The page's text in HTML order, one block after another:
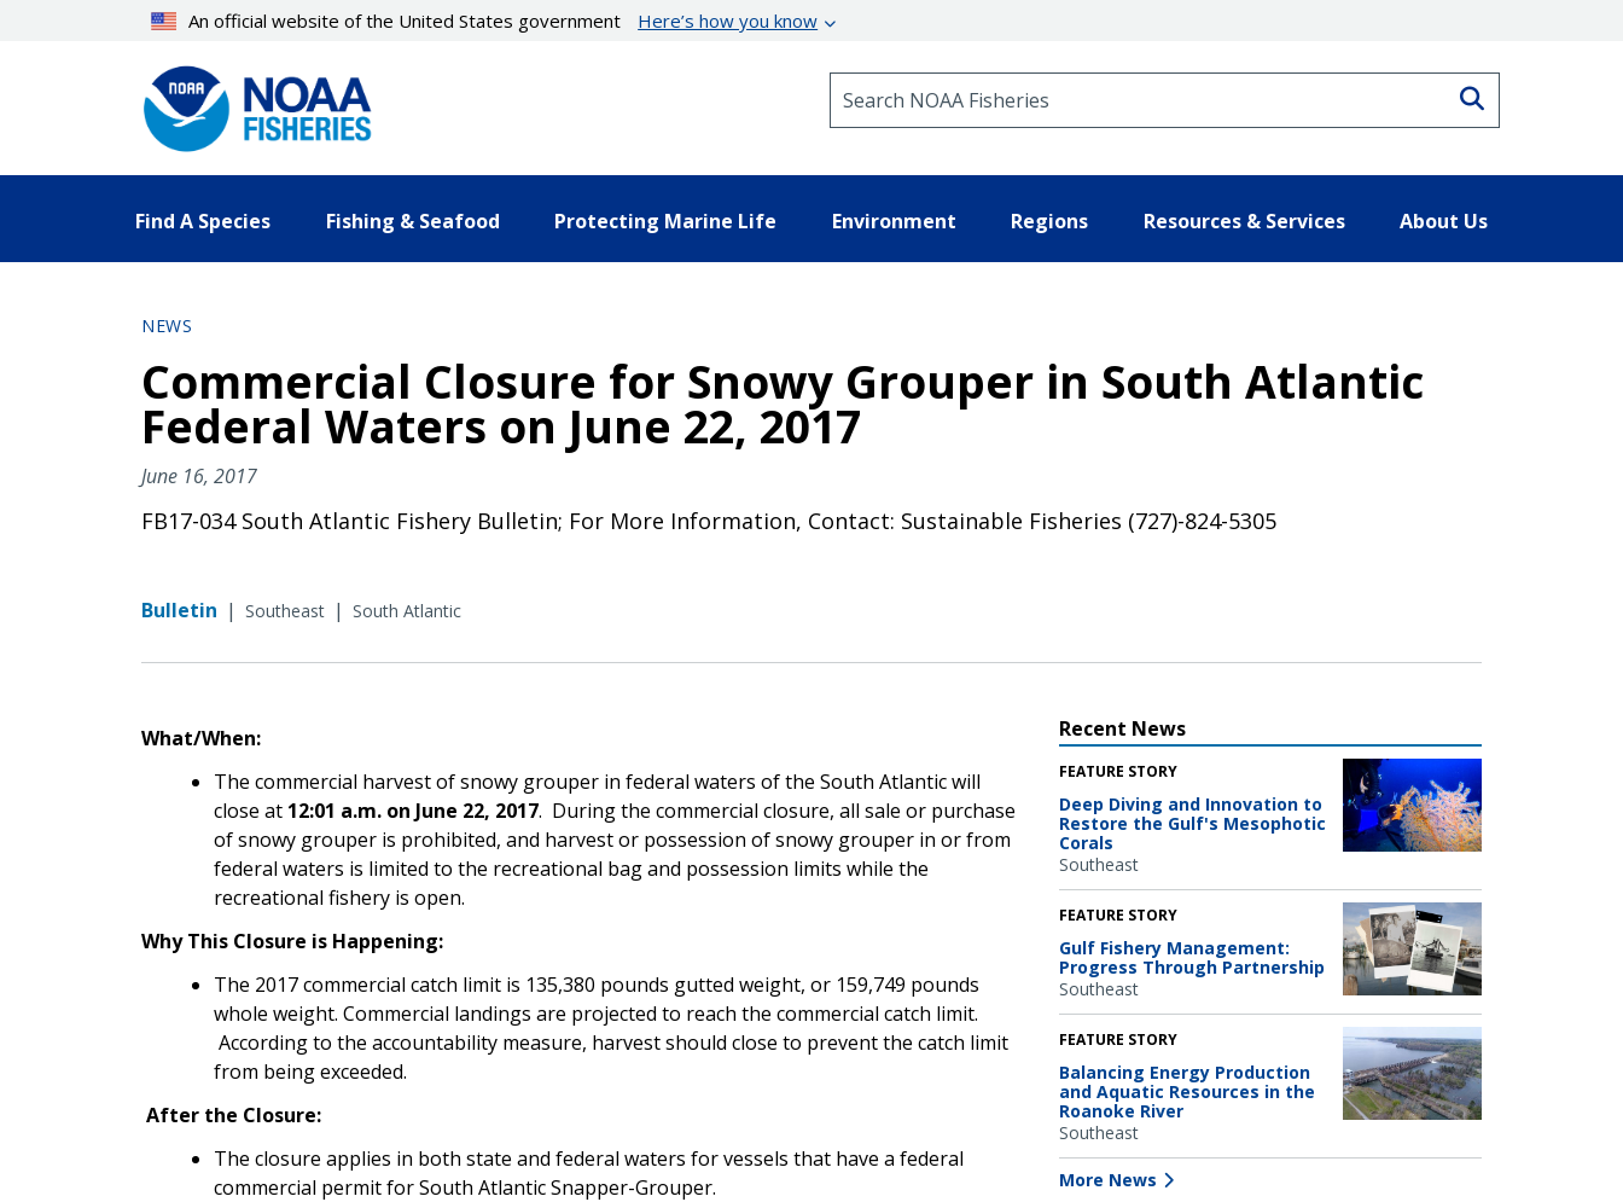
An official website of the United States government Here’s how you know
Find A Species Fishing & Seafood Protecting Marine Life Environment Regions Resources & Services About Us
NEWS
Commercial Closure for Snowy Grouper in South Atlantic
Federal Waters on June 22, 2017
June 16, 2017
FB17-034 South Atlantic Fishery Bulletin; For More Information, Contact: Sustainable Fisheries (727)-824-5305
Bulletin | Southeast | South Atlantic
What/When:
The commercial harvest of snowy grouper in federal waters of the South Atlantic will
close at 12:01 a.m. on June 22, 2017. During the commercial closure, all sale or purchase
of snowy grouper is prohibited, and harvest or possession of snowy grouper in or from
federal waters is limited to the recreational bag and possession limits while the
recreational fishery is open.
Why This Closure is Happening:
The 2017 commercial catch limit is 135,380 pounds gutted weight, or 159,749 pounds
whole weight. Commercial landings are projected to reach the commercial catch limit.
According to the accountability measure, harvest should close to prevent the catch limit
from being exceeded.
After the Closure:
The closure applies in both state and federal waters for vessels that have a federal
commercial permit for South Atlantic Snapper-Grouper.
Recent News
FEATURE STORY
Deep Diving and Innovation to
Restore the Gulf's Mesophotic
Corals
Southeast
FEATURE STORY
Gulf Fishery Management:
Progress Through Partnership
Southeast
FEATURE STORY
Balancing Energy Production
and Aquatic Resources in the
Roanoke River
Southeast
More News